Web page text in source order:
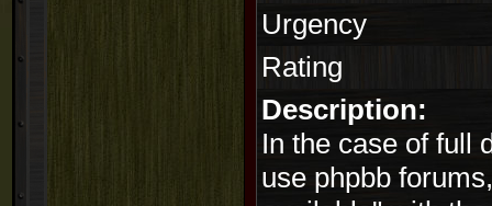
Urgency
Rating
Description:
In the case of full
use phpbb